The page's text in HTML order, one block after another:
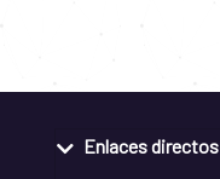
Enlaces directos